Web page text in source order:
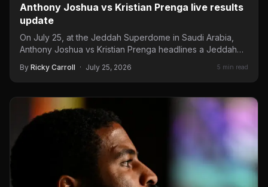
Anthony Joshua vs Kristian Prenga live results
update
On July 25, at the Jeddah Superdome in Saudi Arabia,
Anthony Joshua vs Kristian Prenga headlines a Jeddah…
By Ricky Carroll · July 25, 2026 5 min read